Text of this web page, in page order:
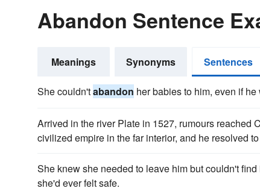
Abandon Sentence
Meanings Synonyms Sentences
She couldn'tabandon her babies to him, even if he
Arrived in the river Plate in 1527, rumours reached
civilized empire in the far interior, and he resolved to
She knew she needed to leave him but couldn't find
she'd ever felt safe.